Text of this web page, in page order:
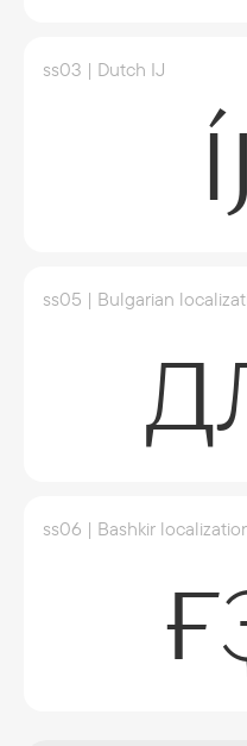
ss03 | Dutch IJ
ss05 | Bulgarian
ss06 | Bashkir